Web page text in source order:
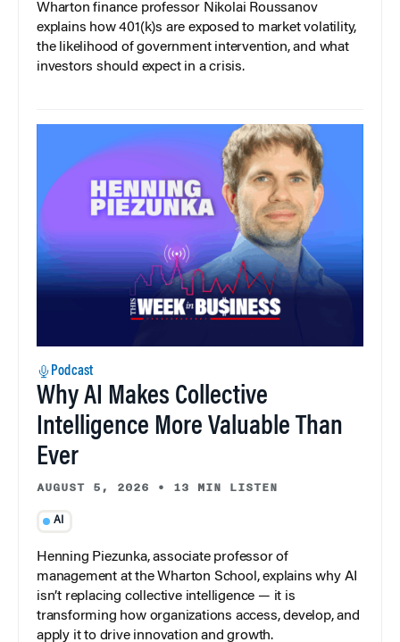
Wharton finance professor Nikolai Roussanov
explains how 401(k)s are exposed to market volatility,
the likelihood of government intervention, and what
investors should expect in a crisis.
Podcast
Why AI Makes Collective
Intelligence More Valuable Than
Ever
AUGUST 5, 2026 • 13 MIN LISTEN
AI
Henning Piezunka, associate professor of
management at the Wharton School, explains why AI
isn’t replacing collective intelligence — it is
transforming how organizations access, develop, and
apply it to drive innovation and growth.